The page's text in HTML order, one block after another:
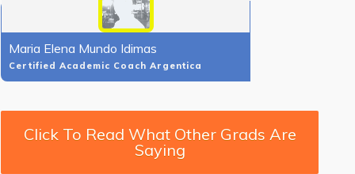
Maria Elena Mundo Idimas
Certified Academic Coach Argentica
Click To Read What Other Grads Are
Saying